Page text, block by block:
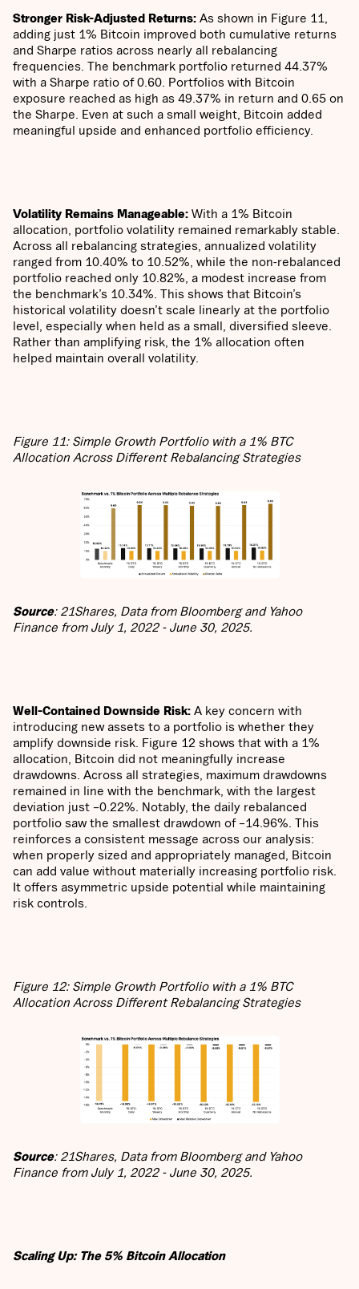
Stronger Risk-Adjusted Returns: ​​As shown in Figure 11,
adding just 1% Bitcoin improved both cumulative returns
and Sharpe ratios across nearly all rebalancing
frequencies. The benchmark portfolio returned 44.37%
with a Sharpe ratio of 0.60. Portfolios with Bitcoin
exposure reached as high as 49.37% in return and 0.65 on
the Sharpe. Even at such a small weight, Bitcoin added
meaningful upside and enhanced portfolio efficiency.
Volatility Remains Manageable: With a 1% Bitcoin
allocation, portfolio volatility remained remarkably stable.
Across all rebalancing strategies, annualized volatility
ranged from 10.40% to 10.52%, while the non-rebalanced
portfolio reached only 10.82%, a modest increase from
the benchmark’s 10.34%. This shows that Bitcoin’s
historical volatility doesn’t scale linearly at the portfolio
level, especially when held as a small, diversified sleeve.
Rather than amplifying risk, the 1% allocation often
helped maintain overall volatility.
Figure 11: Simple Growth Portfolio with a 1% BTC
Allocation Across Different Rebalancing Strategies
Source: 21Shares, Data from Bloomberg and Yahoo
Finance from July 1, 2022 - June 30, 2025.
Well-Contained Downside Risk: A key concern with
introducing new assets to a portfolio is whether they
amplify downside risk. Figure 12 shows that with a 1%
allocation, Bitcoin did not meaningfully increase
drawdowns. Across all strategies, maximum drawdowns
remained in line with the benchmark, with the largest
deviation just –0.22%. Notably, the daily rebalanced
portfolio saw the smallest drawdown of –14.96%. This
reinforces a consistent message across our analysis:
when properly sized and appropriately managed, Bitcoin
can add value without materially increasing portfolio risk.
It offers asymmetric upside potential while maintaining
risk controls.
Figure 12: Simple Growth Portfolio with a 1% BTC
Allocation Across Different Rebalancing Strategies
Source: 21Shares, Data from Bloomberg and Yahoo
Finance from July 1, 2022 - June 30, 2025.
Scaling Up: The 5% Bitcoin Allocation